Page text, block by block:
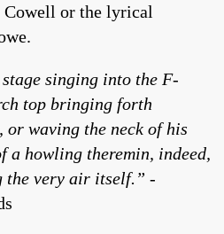
Cowell or the lyrical
singing into the F-
top bringing forth
or waving the neck of his
howling theremin, indeed,
the very air itself.” -